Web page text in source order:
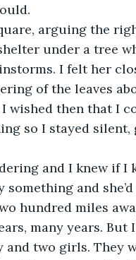
arguing the
under a tree
I felt her
of the leaves
wished then that I
so I stayed
and I knew if I
and
hundred miles
many years. But
and two girls. They